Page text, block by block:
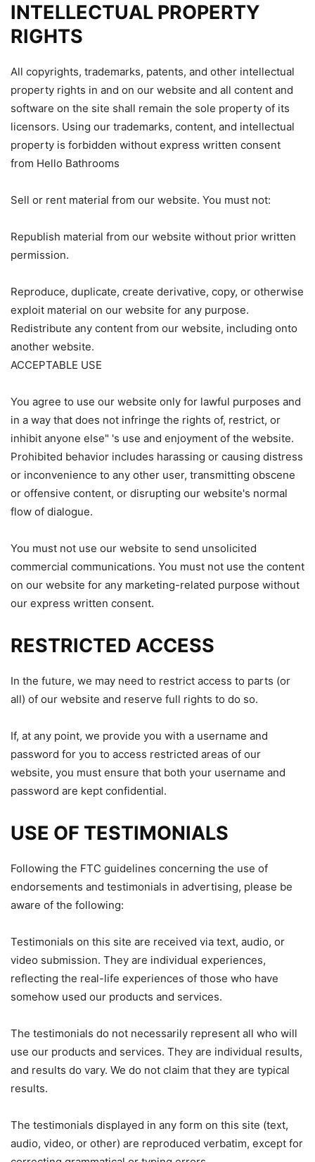
INTELLECTUAL PROPERTY
RIGHTS
All copyrights, trademarks, patents, and other intellectual
property rights in and on our website and all content and
software on the site shall remain the sole property of its
licensors. Using our trademarks, content, and intellectual
property is forbidden without express written consent
from Hello Bathrooms
Sell or rent material from our website. You must not:
Republish material from our website without prior written
permission.
Reproduce, duplicate, create derivative, copy, or otherwise
exploit material on our website for any purpose.
Redistribute any content from our website, including onto
another website.
ACCEPTABLE USE
You agree to use our website only for lawful purposes and
in a way that does not infringe the rights of, restrict, or
inhibit anyone else" 's use and enjoyment of the website.
Prohibited behavior includes harassing or causing distress
or inconvenience to any other user, transmitting obscene
or offensive content, or disrupting our website's normal
flow of dialogue.
You must not use our website to send unsolicited
commercial communications. You must not use the content
on our website for any marketing-related purpose without
our express written consent.
RESTRICTED ACCESS
In the future, we may need to restrict access to parts (or
all) of our website and reserve full rights to do so.
If, at any point, we provide you with a username and
password for you to access restricted areas of our
website, you must ensure that both your username and
password are kept confidential.
USE OF TESTIMONIALS
Following the FTC guidelines concerning the use of
endorsements and testimonials in advertising, please be
aware of the following:
Testimonials on this site are received via text, audio, or
video submission. They are individual experiences,
reflecting the real-life experiences of those who have
somehow used our products and services.
The testimonials do not necessarily represent all who will
use our products and services. They are individual results,
and results do vary. We do not claim that they are typical
results.
The testimonials displayed in any form on this site (text,
audio, video, or other) are reproduced verbatim, except for